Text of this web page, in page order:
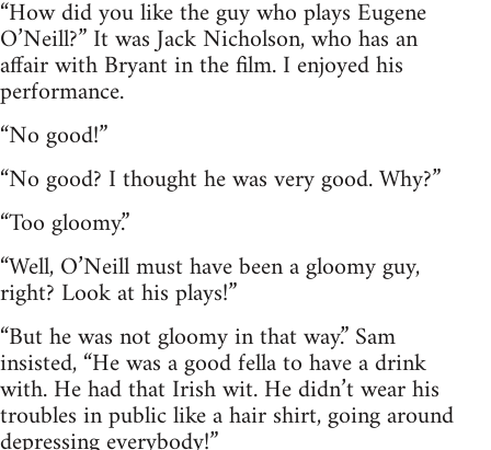
“How did you like the guy who plays Eugene
O’Neill?” It was Jack Nicholson, who has an
affair with Bryant in the film. I enjoyed his
performance.
“No good!”
“No good? I thought he was very good. Why?”
“Too gloomy.”
“Well, O’Neill must have been a gloomy guy,
right? Look at his plays!”
“But he was not gloomy in that way.” Sam
insisted, “He was a good fella to have a drink
with. He had that Irish wit. He didn’t wear his
troubles in public like a hair shirt, going around